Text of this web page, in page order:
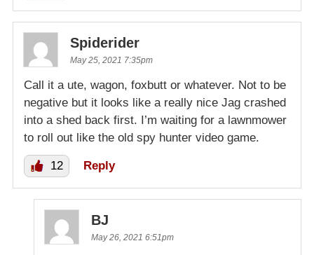
Spiderider
May 25, 2021 7:35pm
Call it a ute, wagon, foxbutt or whatever. Not to be
negative but it looks like a really nice Jag crashed
into a shed back first. I’m waiting for a lawnmower
to roll out like the old spy hunter video game.
12 Reply
BJ
May 26, 2021 6:51pm